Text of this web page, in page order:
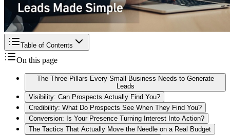
Table of Contents
On this page
The Three Pillars Every Small Business Needs to Generate
Leads
Visibility: Can Prospects Actually Find You?
Credibility: What Do Prospects See When They Find You?
Conversion: Is Your Presence Turning Interest Into Action?
The Tactics That Actually Move the Needle on a Real Budget